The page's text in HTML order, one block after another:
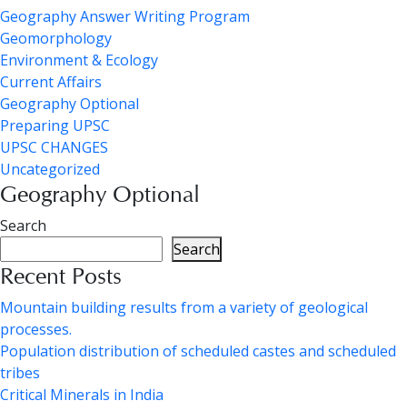
Geography Answer Writing Program
Geomorphology
Environment & Ecology
Current Affairs
Geography Optional
Preparing UPSC
UPSC CHANGES
Uncategorized
Geography Optional
Search
Search
Recent Posts
Mountain building results from a variety of geological
processes.
Population distribution of scheduled castes and scheduled
tribes
Critical Minerals in India